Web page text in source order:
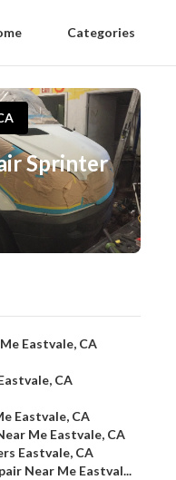
Categories
Sprinter
Eastvale, CA
CA
Eastvale, CA
Me Eastvale, CA
Eastvale, CA
Near Me Eastval...